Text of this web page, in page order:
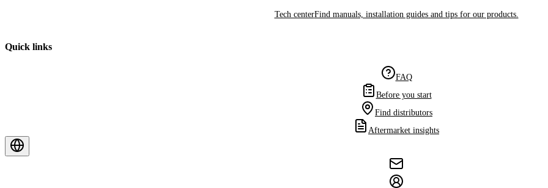
Tech centerFind manuals, installation guides and tips for our products.
Quick links
FAQ
Before you start
Find distributors
Aftermarket insights